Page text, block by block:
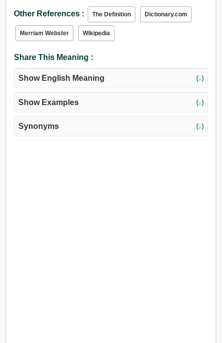
Other References : The Definition Dictionary.com
Merriam Webster Wikipedia
Share This Meaning :
Show English Meaning (↓)
Show Examples (↓)
Synonyms (↓)